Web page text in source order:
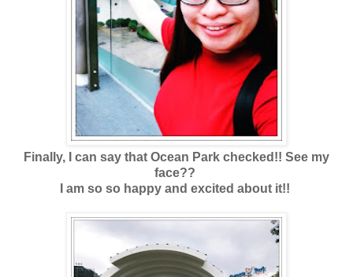
Finally, I can say that Ocean Park checked!! See my
face??
I am so so happy and excited about it!!